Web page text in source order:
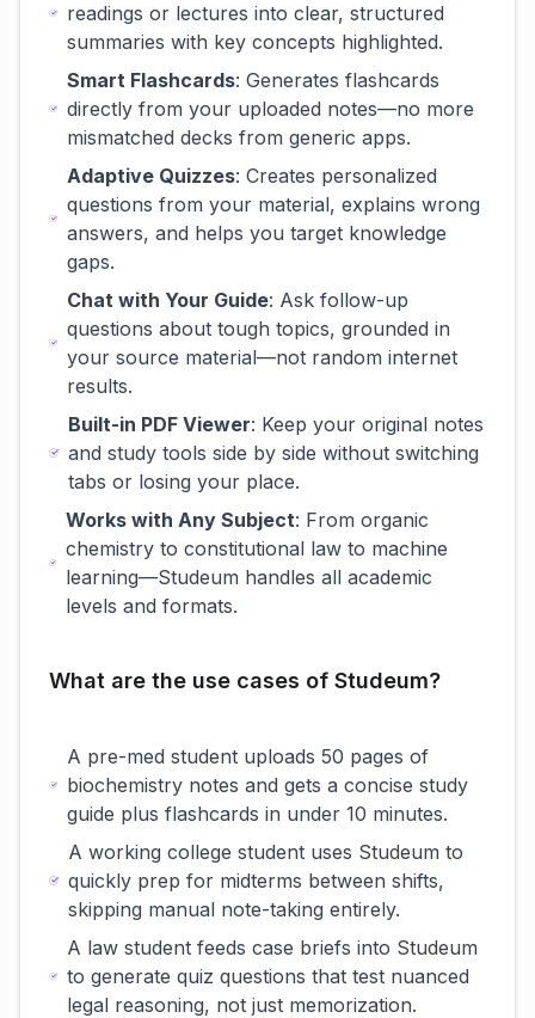
readings or lectures into clear, structured
summaries with key concepts highlighted.
Smart Flashcards: Generates flashcards
directly from your uploaded notes—no more
mismatched decks from generic apps.
Adaptive Quizzes: Creates personalized
questions from your material, explains wrong
answers, and helps you target knowledge
gaps.
Chat with Your Guide: Ask follow-up
questions about tough topics, grounded in
your source material—not random internet
results.
Built-in PDF Viewer: Keep your original notes
and study tools side by side without switching
tabs or losing your place.
Works with Any Subject: From organic
chemistry to constitutional law to machine
learning—Studeum handles all academic
levels and formats.
What are the use cases of Studeum?
A pre-med student uploads 50 pages of
biochemistry notes and gets a concise study
guide plus flashcards in under 10 minutes.
A working college student uses Studeum to
quickly prep for midterms between shifts,
skipping manual note-taking entirely.
A law student feeds case briefs into Studeum
to generate quiz questions that test nuanced
legal reasoning, not just memorization.